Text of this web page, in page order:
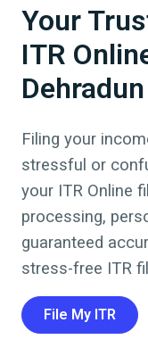
Your
ITR
Dehradun
Filing your
stressful or
your ITR Online
processing,
guaranteed
stress-free ITR
File My ITR